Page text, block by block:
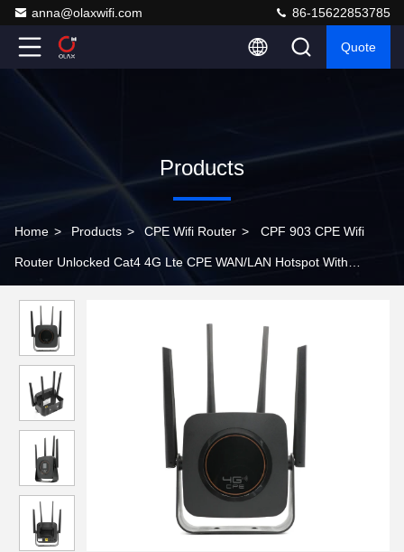
anna@olaxwifi.com 86-15622853785
Quote
Products
Home > Products > CPE Wifi Router > CPF 903 CPE Wifi
Router Unlocked Cat4 4G Lte CPE WAN/LAN Hotspot With